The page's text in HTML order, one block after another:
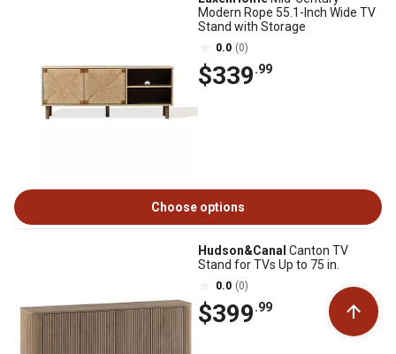
Modern Rope 55.1-Inch Wide TV
Stand with Storage
0.0 (0)
$339.99
Choose options
Hudson&Canal Canton TV
Stand for TVs Up to 75 in.
0.0 (0)
$399.99